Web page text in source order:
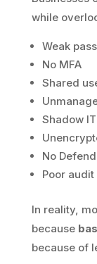
while
Weak
No MFA
Shared
Shadow
No
Poor
In reality,
because
because of